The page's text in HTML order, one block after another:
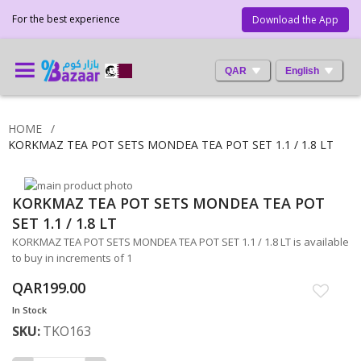
Download the App
For the best experience
QAR English
HOME
KORKMAZ TEA POT SETS MONDEA TEA POT SET 1.1 / 1.8 LT
Skip
to
the
end
of
the
images
gallery
Skip
to
the
beginning
of
the
images
gallery
KORKMAZ TEA POT SETS MONDEA TEA POT
SET 1.1 / 1.8 LT
KORKMAZ TEA POT SETS MONDEA TEA POT SET 1.1 / 1.8 LT is available
to buy in increments of 1
QAR199.00
In Stock
SKU TKO163